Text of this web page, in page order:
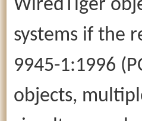
WiredTiger
systems if the
9945-1:1996
objects,